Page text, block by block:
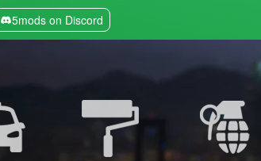
5mods on Discord